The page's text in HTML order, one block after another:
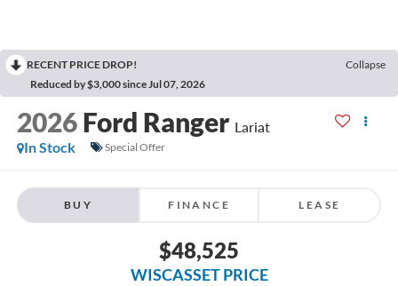
RECENT PRICE DROP!
Collapse
Reduced by $3,000 since Jul 07, 2026
2026 Ford Ranger Lariat
In Stock
Special Offer
BUY FINANCE LEASE
$48,525
WISCASSET PRICE